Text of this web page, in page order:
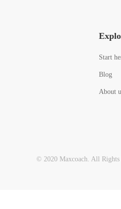
Start
Blog
About
© 2020 Maxcoach. All Rights